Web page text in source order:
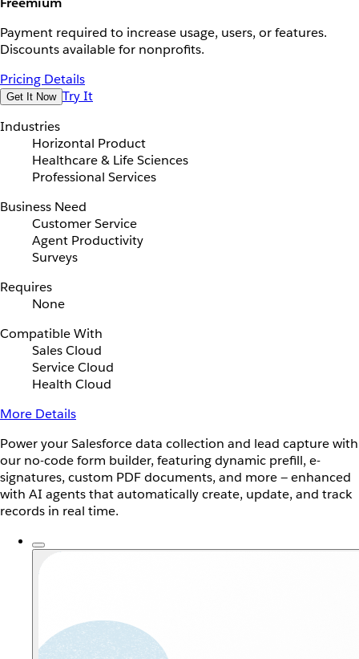
Payment required to increase usage, users, or features.
Discounts available for nonprofits.
Pricing Details
Get It Now Try It
Industries
Horizontal Product
Healthcare & Life Sciences
Professional Services
Business Need
Customer Service
Agent Productivity
Surveys
Requires
None
Compatible With
Sales Cloud
Service Cloud
Health Cloud
More Details
Power your Salesforce data collection and lead capture with
our no-code form builder, featuring dynamic prefill, e-
signatures, custom PDF documents, and more — enhanced
with AI agents that automatically create, update, and track
records in real time.